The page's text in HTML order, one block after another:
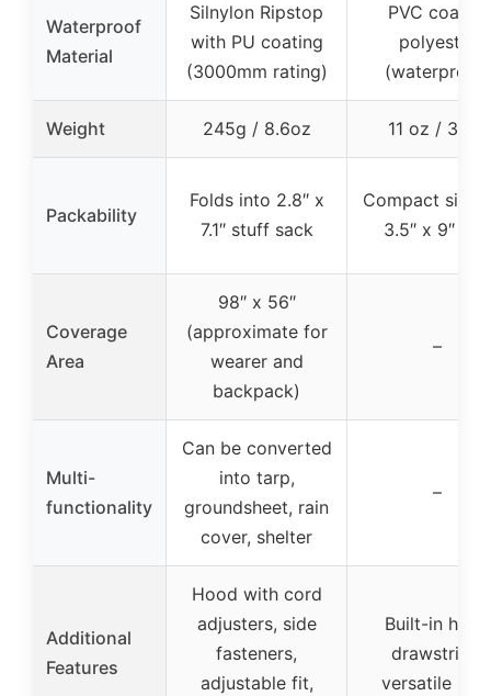
Waterproof
Material
Silnylon Ripstop
with PU coating
(3000mm rating)
PVC coated
polyester
(waterproof)
Weight 245g / 8.6oz 11 oz / 312g
Packability
Folds into 2.8″ x
7.1″ stuff sack
Compact size
3.5″ x 9″ bag
Coverage
Area
98″ x 56″
(approximate for
wearer and
backpack)
–
Multi-
functionality
Can be converted
into tarp,
groundsheet, rain
cover, shelter
–
Additional
Features
Hood with cord
adjusters, side
fasteners,
adjustable fit,
Built-in hood
drawstring,
versatile